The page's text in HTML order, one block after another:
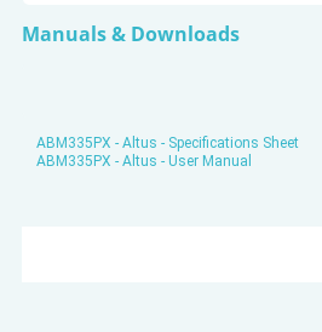
Manuals & Downloads
ABM335PX - Altus - Specifications Sheet
ABM335PX - Altus - User Manual